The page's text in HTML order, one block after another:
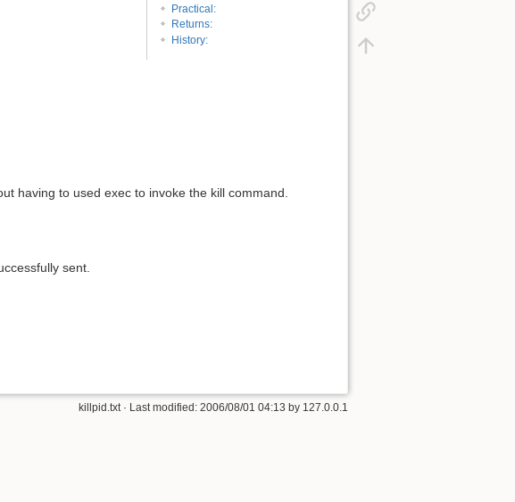
Practical:
Returns:
History:
having to used exec to invoke the kill command.
sent.
killpid.txt· Last modified: 2006/08/01 04:13 by 127.0.0.1